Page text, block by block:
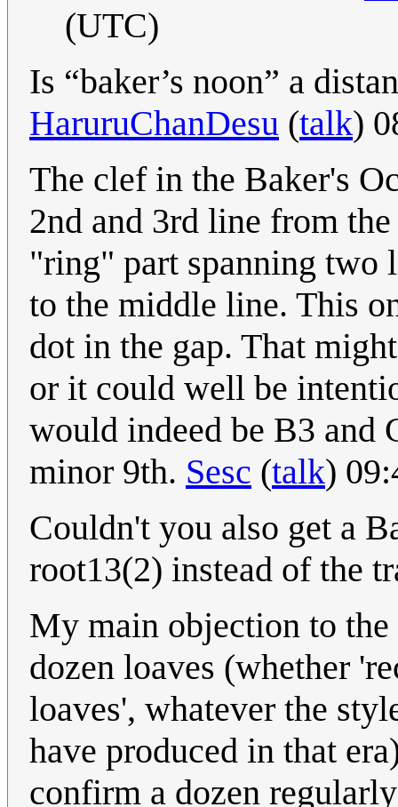
(UTC)
Is “baker’s noon” a
HaruruChanDesu (talk)
The clef in the Baker's
2nd and 3rd line from
"ring" part spanning two
to the middle line. This
dot in the gap. That
or it could well be
would indeed be B3 and
minor 9th. Sesc (talk)
Couldn't you also get a
root13(2) instead of the
My main objection to
dozen loaves (whether
loaves', whatever the
have produced in that
confirm a dozen